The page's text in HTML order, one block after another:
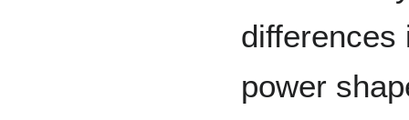
differences
power